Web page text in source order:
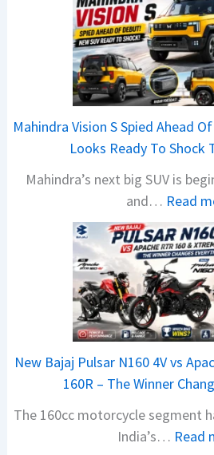
Mahindra Vision S Spied Ahead
Looks Ready To Shock
Mahindra’s next big SUV is
and… Read
New Bajaj Pulsar N160 4V vs
160R – The Winner
The 160cc motorcycle segment
India’s… Read